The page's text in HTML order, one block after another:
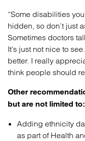
“Some disabilities
hidden, so don’t just
Sometimes doctors
It’s just not nice to
better. I really
think people should
Other
but are not limited to:
Adding ethnicity
as part of Health